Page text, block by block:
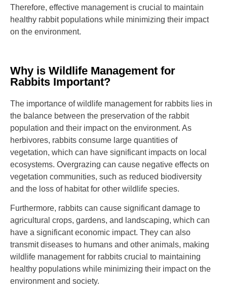
Therefore, effective management is crucial to maintain
healthy rabbit populations while minimizing their impact
on the environment.
Why is Wildlife Management for
Rabbits Important?
The importance of wildlife management for rabbits lies in
the balance between the preservation of the rabbit
population and their impact on the environment. As
herbivores, rabbits consume large quantities of
vegetation, which can have significant impacts on local
ecosystems. Overgrazing can cause negative effects on
vegetation communities, such as reduced biodiversity
and the loss of habitat for other wildlife species.
Furthermore, rabbits can cause significant damage to
agricultural crops, gardens, and landscaping, which can
have a significant economic impact. They can also
transmit diseases to humans and other animals, making
wildlife management for rabbits crucial to maintaining
healthy populations while minimizing their impact on the
environment and society.